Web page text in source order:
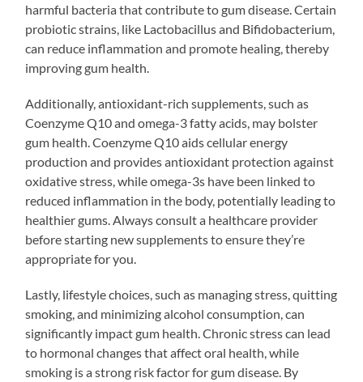
harmful bacteria that contribute to gum disease. Certain
probiotic strains, like Lactobacillus and Bifidobacterium,
can reduce inflammation and promote healing, thereby
improving gum health.
Additionally, antioxidant-rich supplements, such as
Coenzyme Q10 and omega-3 fatty acids, may bolster
gum health. Coenzyme Q10 aids cellular energy
production and provides antioxidant protection against
oxidative stress, while omega-3s have been linked to
reduced inflammation in the body, potentially leading to
healthier gums. Always consult a healthcare provider
before starting new supplements to ensure they’re
appropriate for you.
Lastly, lifestyle choices, such as managing stress, quitting
smoking, and minimizing alcohol consumption, can
significantly impact gum health. Chronic stress can lead
to hormonal changes that affect oral health, while
smoking is a strong risk factor for gum disease. By